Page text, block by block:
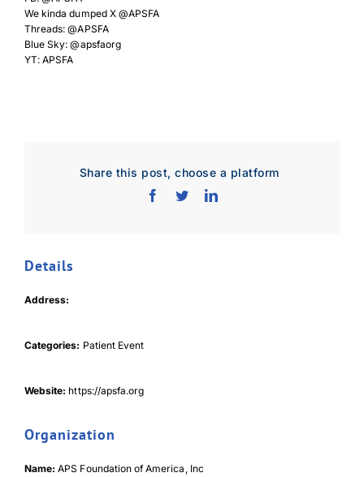
Download Poster
We kinda dumped X @APSFA
Threads: @APSFA
Blue Sky: @apsfaorg
YT: APSFA
Share this post, choose a platform
Details
Address:
Categories: Patient Event
Website: https://apsfa.org
Organization
Name:APS Foundation of America, Inc